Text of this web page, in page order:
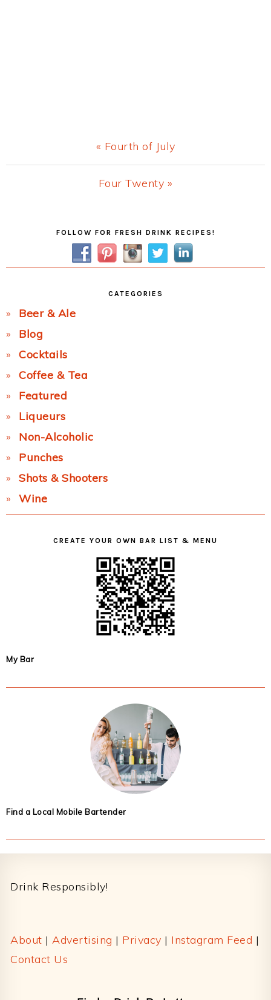
Previous
Post:
« Fourth of July
Next
Four Twenty »
FOLLOW FOR FRESH DRINK RECIPES!
CATEGORIES
Beer & Ale
Blog
Cocktails
Coffee & Tea
Featured
Liqueurs
Non-Alcoholic
Punches
Shots & Shooters
Wine
CREATE YOUR OWN BAR LIST & MENU
My Bar
Find a Local Mobile Bartender
Drink Responsibly!
About | Advertising | Privacy | Instagram Feed |
Contact Us